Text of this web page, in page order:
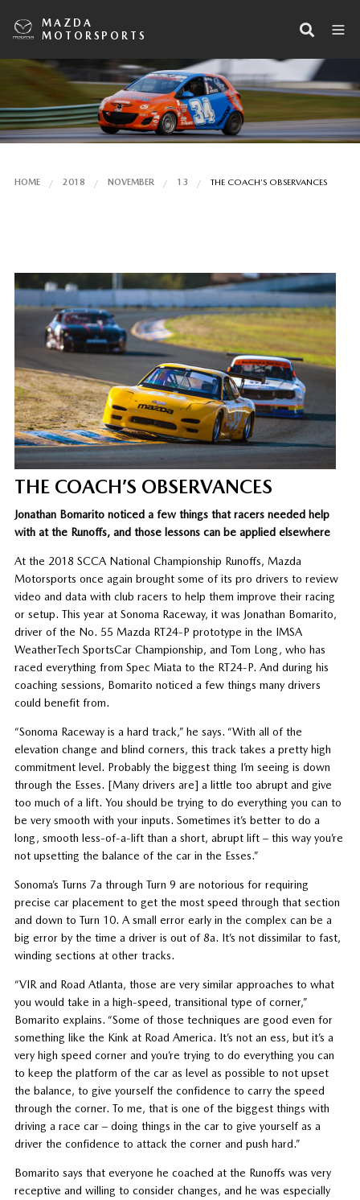
MAZDA
MOTORSPORTS
HOME 2018 NOVEMBER 13 THE COACH’S OBSERVANCES
THE COACH’S OBSERVANCES
Jonathan Bomarito noticed a few things that racers needed help
with at the Runoffs, and those lessons can be applied elsewhere
At the 2018 SCCA National Championship Runoffs, Mazda
Motorsports once again brought some of its pro drivers to review
video and data with club racers to help them improve their racing
or setup. This year at Sonoma Raceway, it was Jonathan Bomarito,
driver of the No. 55 Mazda RT24-P prototype in the IMSA
WeatherTech SportsCar Championship, and Tom Long, who has
raced everything from Spec Miata to the RT24-P. And during his
coaching sessions, Bomarito noticed a few things many drivers
could benefit from.
“Sonoma Raceway is a hard track,” he says. “With all of the
elevation change and blind corners, this track takes a pretty high
commitment level. Probably the biggest thing I’m seeing is down
through the Esses. [Many drivers are] a little too abrupt and give
too much of a lift. You should be trying to do everything you can to
be very smooth with your inputs. Sometimes it’s better to do a
long, smooth less-of-a-lift than a short, abrupt lift – this way you’re
not upsetting the balance of the car in the Esses.”
Sonoma’s Turns 7a through Turn 9 are notorious for requiring
precise car placement to get the most speed through that section
and down to Turn 10. A small error early in the complex can be a
big error by the time a driver is out of 8a. It’s not dissimilar to fast,
winding sections at other tracks.
“VIR and Road Atlanta, those are very similar approaches to what
you would take in a high-speed, transitional type of corner,”
Bomarito explains. “Some of those techniques are good even for
something like the Kink at Road America. It’s not an ess, but it’s a
very high speed corner and you’re trying to do everything you can
to keep the platform of the car as level as possible to not upset
the balance, to give yourself the confidence to carry the speed
through the corner. To me, that is one of the biggest things with
driving a race car – doing things in the car to give yourself as a
driver the confidence to attack the corner and push hard.”
Bomarito says that everyone he coached at the Runoffs was very
receptive and willing to consider changes, and he was especially